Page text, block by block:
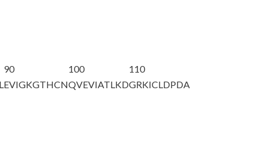
90
EVIGKGTHCN
100
QVEVIATLKD
110
GRKICLDPDA